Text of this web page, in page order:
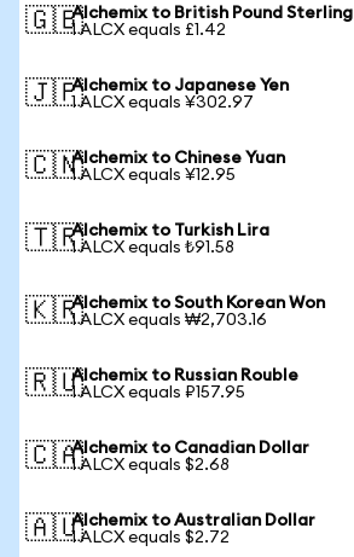
🇬🇧Alchemix to British Pound Sterling
1 ALCX equals £1.42
🇯🇵Alchemix to Japanese Yen
1 ALCX equals ¥302.97
🇨🇳Alchemix to Chinese Yuan
1 ALCX equals ¥12.95
🇹🇷Alchemix to Turkish Lira
1 ALCX equals ₺91.58
🇰🇷Alchemix to South Korean Won
1 ALCX equals ₩2,703.16
🇷🇺Alchemix to Russian Rouble
1 ALCX equals ₽157.95
🇨🇦Alchemix to Canadian Dollar
1 ALCX equals $2.68
🇦🇺Alchemix to Australian Dollar
1 ALCX equals $2.72